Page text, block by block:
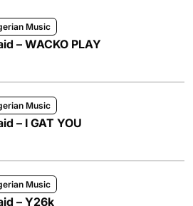
Music
– WACKO PLAY
Music
– I GAT YOU
Music
– Y26k